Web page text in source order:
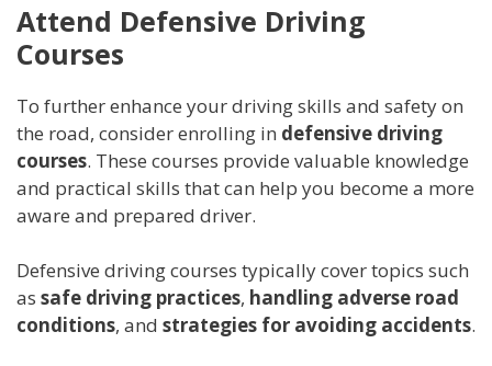
Attend Defensive Driving
Courses
To further enhance your driving skills and safety on
the road, consider enrolling in defensive driving
courses. These courses provide valuable knowledge
and practical skills that can help you become a more
aware and prepared driver.
Defensive driving courses typically cover topics such
as safe driving practices, handling adverse road
conditions, and strategies for avoiding accidents.